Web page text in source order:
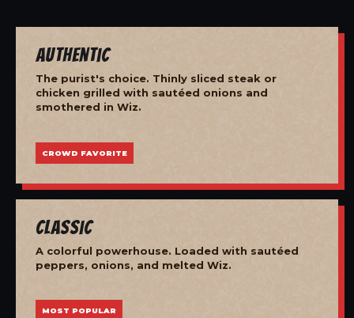
Authentic
The purist's choice. Thinly sliced steak or
chicken grilled with sautéed onions and
smothered in Wiz.
CROWD FAVORITE
Classic
A colorful powerhouse. Loaded with sautéed
peppers, onions, and melted Wiz.
MOST POPULAR